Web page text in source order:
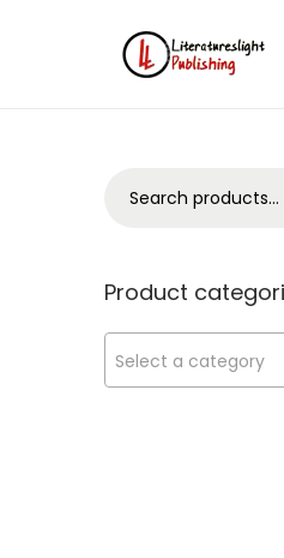
Product
Select a category